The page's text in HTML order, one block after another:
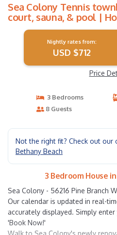
Sea Colony Tennis
court, sauna, & pool |
Beach
Nightly rates from:
USD $712
Price
3 Bedrooms
8 Guests
Not the right fit? Check out our
Bethany Beach
3 Bedroom House
Sea Colony - 56216 Pine Branch
Our calendar is updated in real-
accurately displayed. Simply
'Book Now!'
Walk to Sea Colony's newly